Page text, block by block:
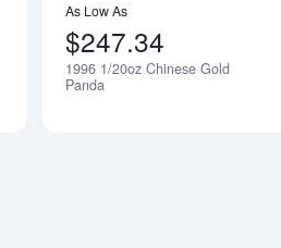
Notify Me
As Low As
$247.34
1996 1/20oz Chinese Gold
Panda